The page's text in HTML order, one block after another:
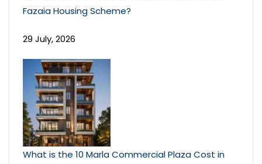
Fazaia Housing Scheme?
29 July, 2026
What is the 10 Marla Commercial Plaza Cost in